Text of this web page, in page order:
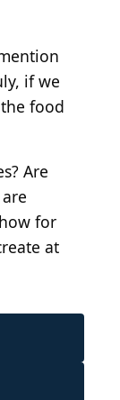
if we
food
Are
for
at